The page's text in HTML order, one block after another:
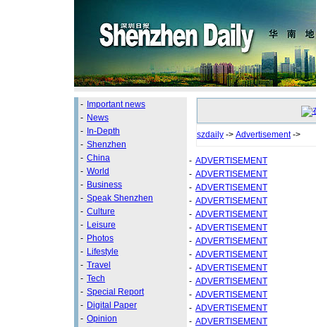
- Important news
- News
- In-Depth
- Shenzhen
- China
- World
- Business
- Speak Shenzhen
- Culture
- Leisure
- Photos
- Lifestyle
- Travel
- Tech
- Special Report
- Digital Paper
- Opinion
szdaily -> Advertisement->
- ADVERTISEMENT
- ADVERTISEMENT
- ADVERTISEMENT
- ADVERTISEMENT
- ADVERTISEMENT
- ADVERTISEMENT
- ADVERTISEMENT
- ADVERTISEMENT
- ADVERTISEMENT
- ADVERTISEMENT
- ADVERTISEMENT
- ADVERTISEMENT
- ADVERTISEMENT